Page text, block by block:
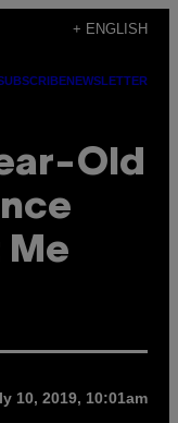
+ ENGLISH
NEWSLETTER
Old
Me
10, 2019, 10:01am